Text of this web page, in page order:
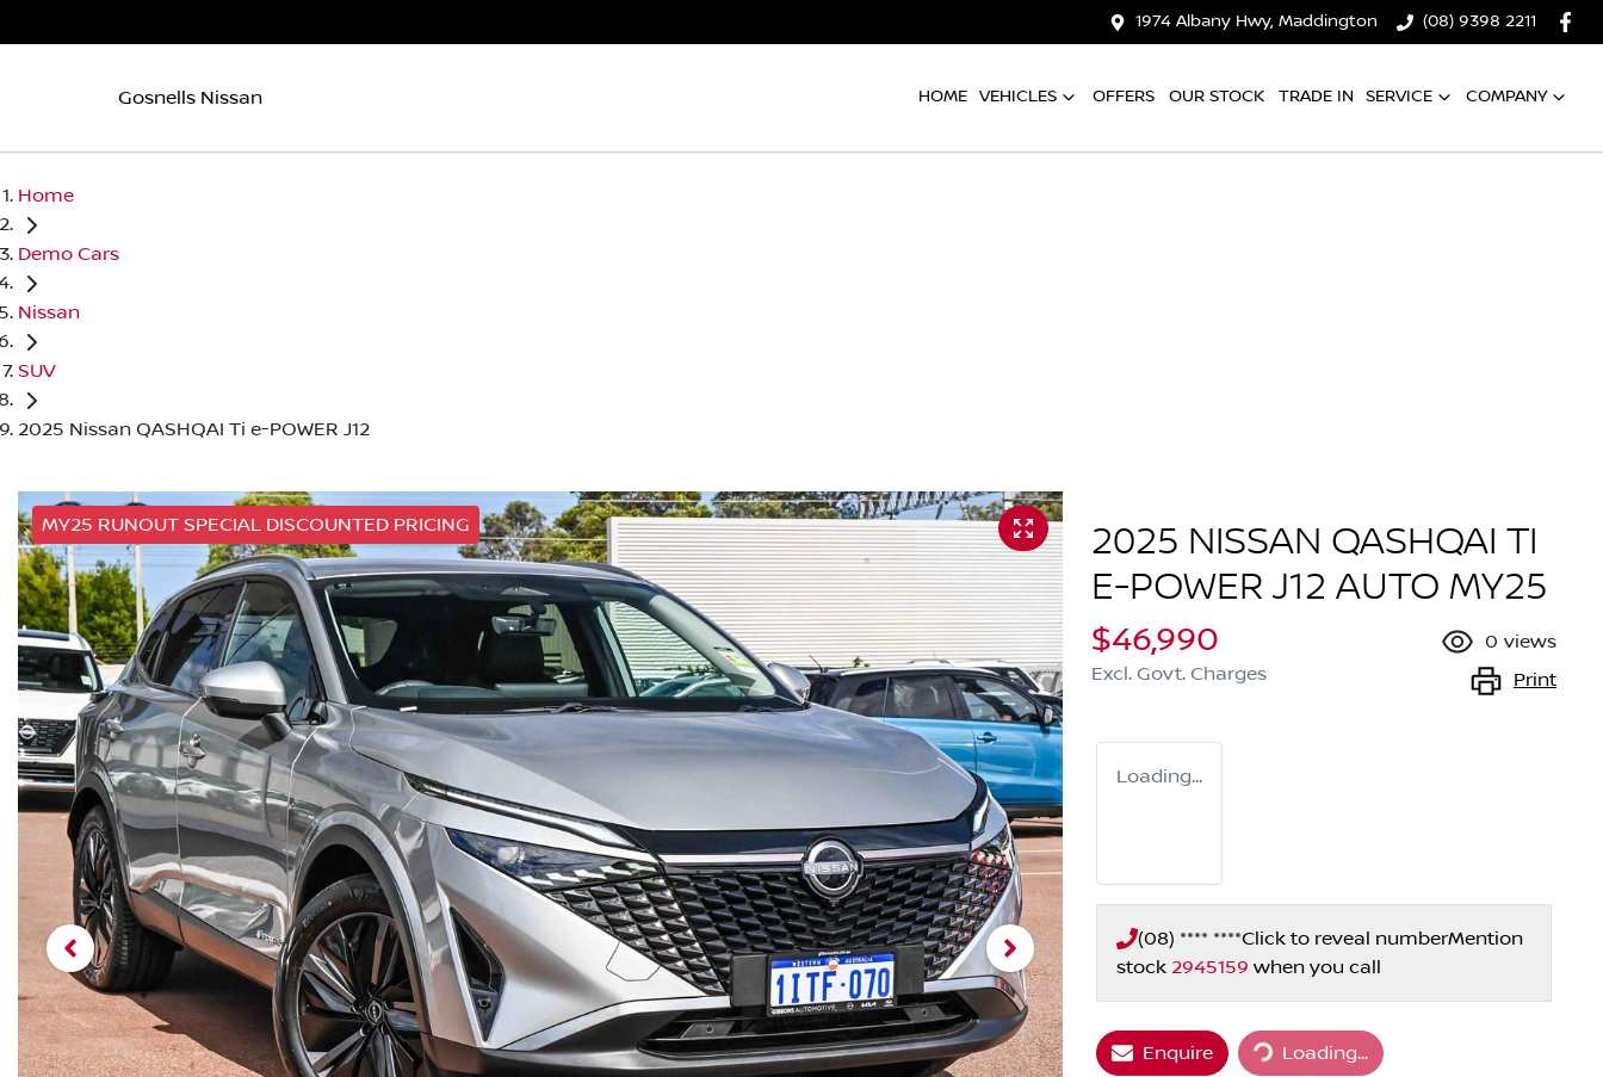
1974 Albany Hwy, Maddington (08) 9398 2211
Gosnells Nissan HOME VEHICLES OFFERS OUR STOCK TRADE IN SERVICE COMPANY
Home
Demo Cars
Nissan
SUV
2025 Nissan QASHQAI Ti e-POWER J12
MY25 RUNOUT SPECIAL DISCOUNTED PRICING
2025 NISSAN QASHQAI TI
E-POWER J12 AUTO MY25
$46,990
Excl. Govt. Charges
0 views
Print
Loading...
(08) **** ****Click to reveal numberMention
stock 2945159 when you call
Enquire Loading...
Loading...